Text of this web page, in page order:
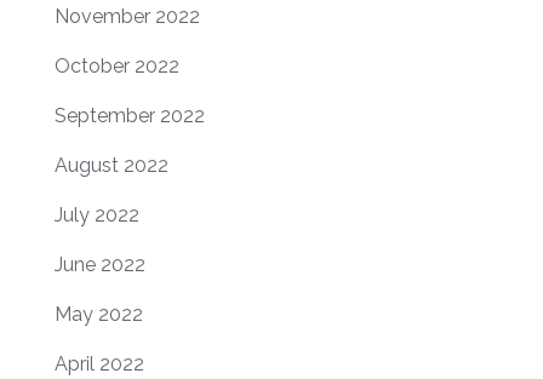
November 2022
October 2022
September 2022
August 2022
July 2022
June 2022
May 2022
April 2022